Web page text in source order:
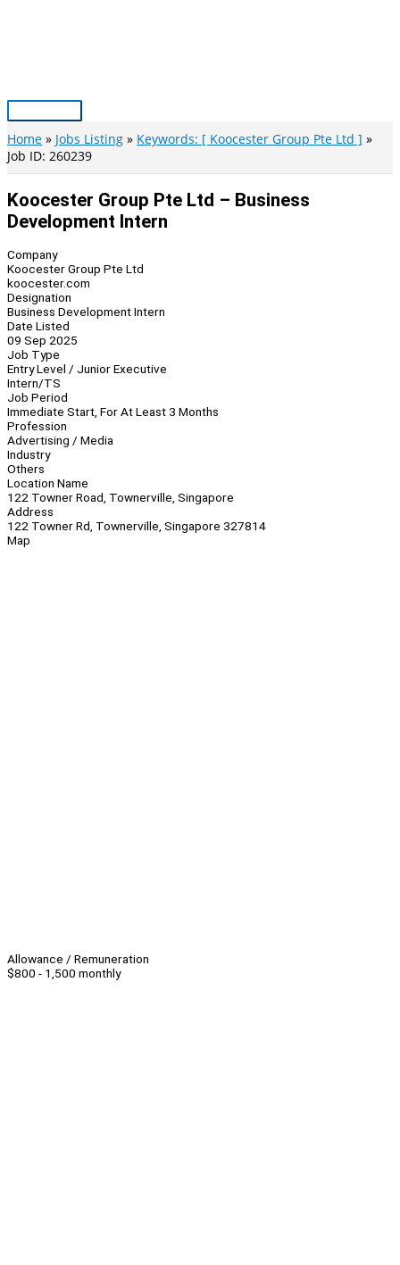
Main
Menu
Home Jobs Listing
Keywords: [ Koocester Group Pte Ltd ]
Job ID: 260239
Koocester Group Pte Ltd – Business
Development Intern
Company
Koocester Group Pte Ltd
koocester.com
Designation
Business Development Intern
Date Listed
09 Sep 2025
Job Type
Entry Level / Junior Executive
Intern/TS
Job Period
Immediate Start, For At Least 3 Months
Profession
Advertising / Media
Industry
Others
Location Name
122 Towner Road, Townerville, Singapore
Address
122 Towner Rd, Townerville, Singapore 327814
Map
Allowance / Remuneration
$800 - 1,500 monthly